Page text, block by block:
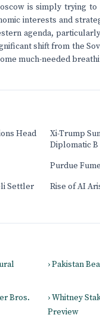
is simply trying
interests and
agenda,
shift from the
much-needed
Head
Xi-Trump
Diplomatic B
Purdue
Settler
Rise of AI
› Pakistan
Bros.
› Whitney
Preview